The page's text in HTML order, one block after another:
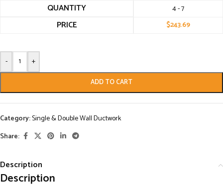
QUANTITY 4 - 7
PRICE $243.69
- +
ADD TO CART
Category:Single & Double Wall Ductwork
Share:
Description
Description